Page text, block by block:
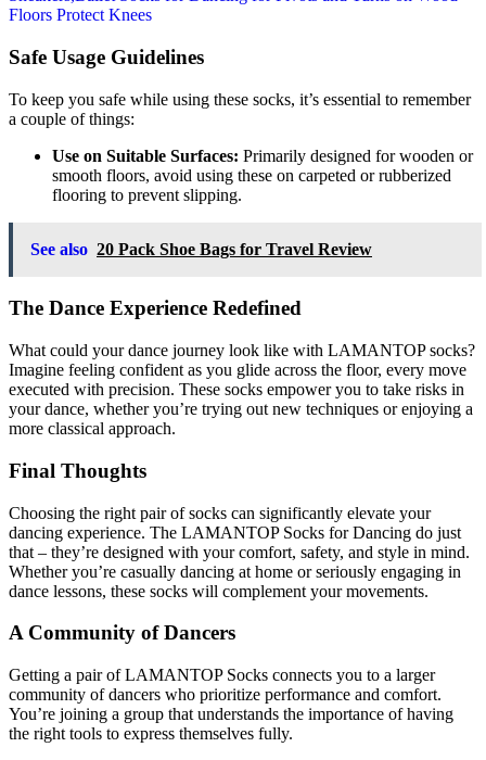
Safe Usage Guidelines
To keep you safe while using these socks, it’s essential to remember
a couple of things:
Use on Suitable Surfaces: Primarily designed for wooden or
smooth floors, avoid using these on carpeted or rubberized
flooring to prevent slipping.
See also 20 Pack Shoe Bags for Travel Review
The Dance Experience Redefined
What could your dance journey look like with LAMANTOP socks?
Imagine feeling confident as you glide across the floor, every move
executed with precision. These socks empower you to take risks in
your dance, whether you’re trying out new techniques or enjoying a
more classical approach.
Final Thoughts
Choosing the right pair of socks can significantly elevate your
dancing experience. The LAMANTOP Socks for Dancing do just
that – they’re designed with your comfort, safety, and style in mind.
Whether you’re casually dancing at home or seriously engaging in
dance lessons, these socks will complement your movements.
A Community of Dancers
Getting a pair of LAMANTOP Socks connects you to a larger
community of dancers who prioritize performance and comfort.
You’re joining a group that understands the importance of having
the right tools to express themselves fully.